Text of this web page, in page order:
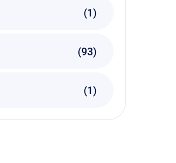
(1)
(93)
(1)